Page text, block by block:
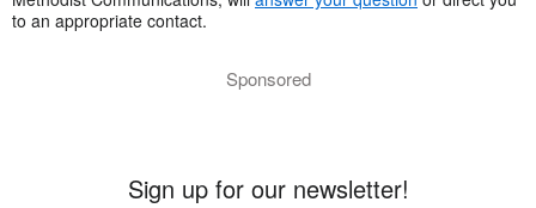
to an appropriate contact.
Sponsored
Sign up for our newsletter!